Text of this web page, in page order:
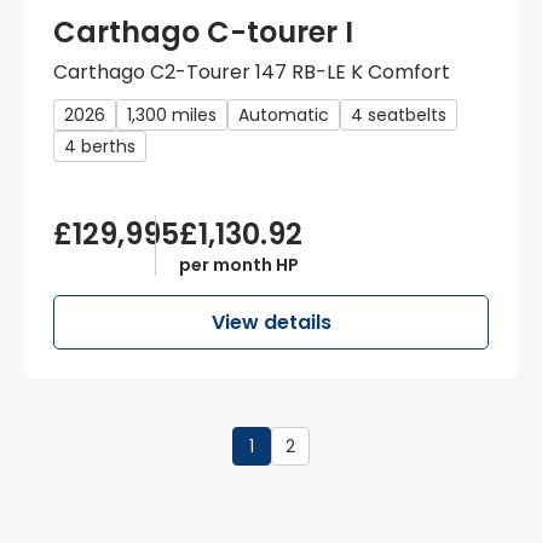
Carthago C-tourer I
Carthago C2-Tourer 147 RB-LE K Comfort
2026 1,300 miles Automatic
4 seatbelts
4 berths
£129,995£1,130.92
per month HP
View details
1 2
Page